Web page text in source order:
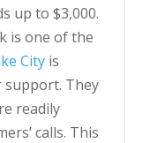
up to $3,000.
is one of the
Cityis
support. They
readily
calls. This